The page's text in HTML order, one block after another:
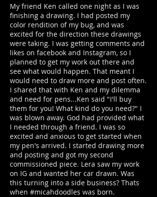
My friend Ken called one night as I was
finishing a drawing. I had posted my
color rendition of my bug, and was
excited for the direction these drawings
were taking. I was getting comments and
likes on facebook and Instagram, so I
planned to get my work out there and
see what would happen. That meant I
would need to draw more and post often.
I shared that with Ken and my dilemma
and need for pens...Ken said "I'll buy
them for you! What kind do you need?" I
was blown away. God had provided what
I needed through a friend. I was so
excited and anxious to get started when
my pen's arrived. I started drawing more
and posting and got my second
commissioned piece. Lera saw my work
on IG and wanted her car drawn. Was
this turning into a side business? Thats
when #micahdoodles was born.